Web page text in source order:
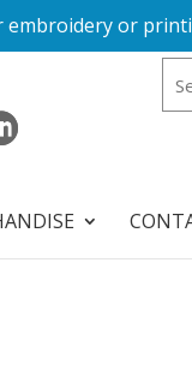
embroidery or